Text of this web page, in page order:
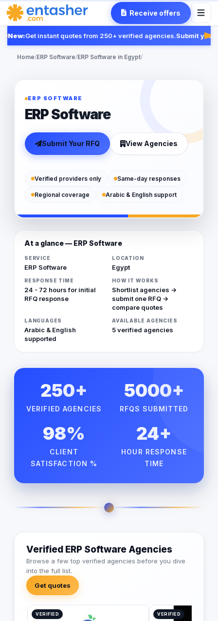
Receive offers
New:Get instant quotes from 250+ verified agencies.Submit your
Home/ERP Software/ERP Software in Egypt/
ERP SOFTWARE
ERP Software
Submit Your RFQ View Agencies
Verified providers only Same-day responses
Regional coverage Arabic & English support
At a glance — ERP Software
SERVICE
ERP Software
LOCATION
Egypt
RESPONSE TIME
24 - 72 hours for initial
RFQ response
HOW IT WORKS
Shortlist agencies →
submit one RFQ →
compare quotes
LANGUAGES
Arabic & English
supported
AVAILABLE AGENCIES
5 verified agencies
250+
VERIFIED AGENCIES
5000+
RFQS SUBMITTED
98%
CLIENT
SATISFACTION %
24+
HOUR RESPONSE
TIME
Verified ERP Software Agencies
Browse a few top verified agencies before you dive
into the full list.
Get quotes
VERIFIED VERIFIED